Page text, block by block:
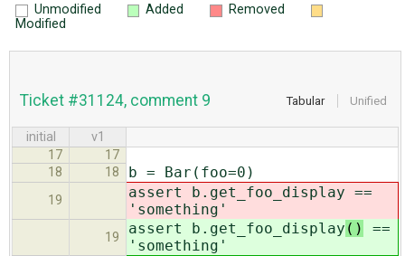
Unmodified Added
Removed
Modified
Tabular Unified
Ticket #31124, comment 9
initial
v1
17
17
18
18 b = Bar(foo=0)
19 assert b.get_foo_display ==
'something'
19
assert b.get_foo_display ()
==
'something'